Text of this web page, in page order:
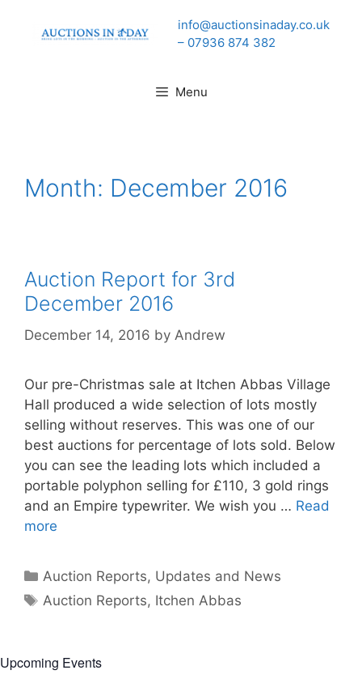
info@auctionsinaday.co.uk
– 07936 874 382
Menu
Month: December 2016
Auction Report for 3rd
December 2016
December 14, 2016 by Andrew
Our pre-Christmas sale at Itchen Abbas Village
Hall produced a wide selection of lots mostly
selling without reserves. This was one of our
best auctions for percentage of lots sold. Below
you can see the leading lots which included a
portable polyphon selling for £110, 3 gold rings
and an Empire typewriter. We wish you … Read
more
Categories
Auction Reports, Updates and News
Tags
Auction Reports, Itchen Abbas
Upcoming Events